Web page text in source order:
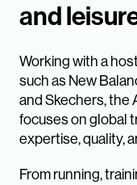
and
Working with a
such as New
and Skechers, the
focuses on global
expertise, quality,
From running,